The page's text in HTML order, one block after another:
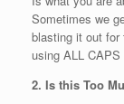
Sometimes we
blasting it out for
using ALL CAPS
2. Is this Too